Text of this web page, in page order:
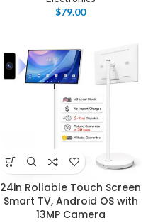
$79.00
24in Rollable Touch Screen
Smart TV, Android OS with
13MP Camera